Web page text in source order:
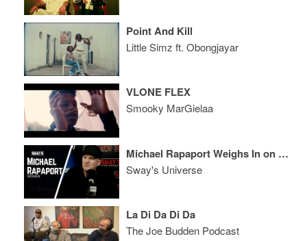
Point And Kill
Little Simz ft. Obongjayar
VLONE FLEX
Smooky MarGielaa
Michael Rapaport Weighs In on The State of Hip-Hop Culture and Calls Out Legends to Take it Back
Sway's Universe
La Di Da Di Da
The Joe Budden Podcast